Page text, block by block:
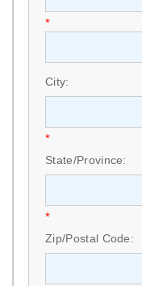
*
City:
*
State/Province:
*
Zip/Postal Code: